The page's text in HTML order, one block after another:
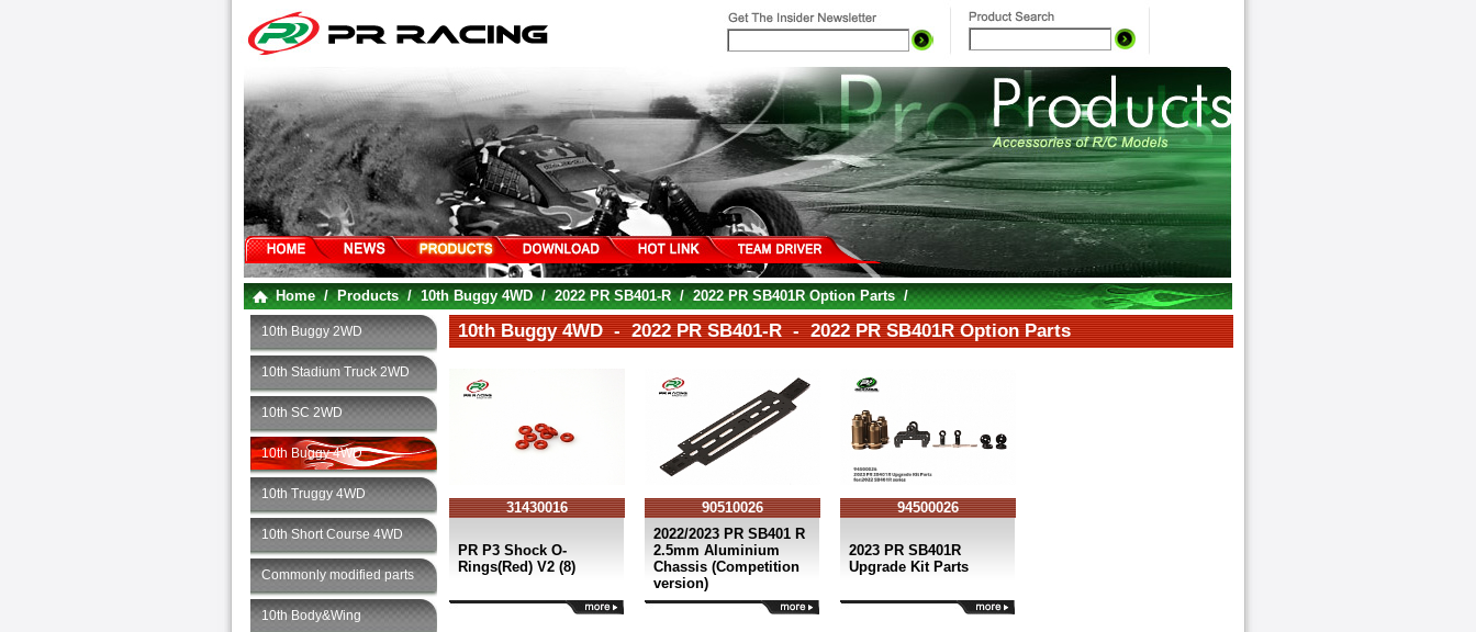
Home/Products/10th Buggy 4WD/2022 PR SB401-R/2022 PR SB401R Option Parts/
10th Buggy 2WD
10th Stadium Truck 2WD
10th SC 2WD
10th Buggy 4WD
10th Truggy 4WD
10th Short Course 4WD
Commonly modified parts
10th Body&Wing
10th Buggy 4WD - 2022 PR SB401-R - 2022 PR SB401R Option Parts
31430016
PR P3 Shock O-
Rings(Red) V2 (8)
90510026
2022/2023 PR SB401 R
2.5mm Aluminium
Chassis (Competition
version)
94500026
2023 PR SB401R
Upgrade Kit Parts